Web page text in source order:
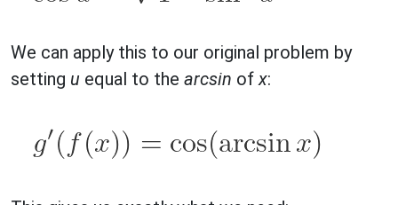
We can apply this to our original problem by
setting u equal to the arcsin ofx: